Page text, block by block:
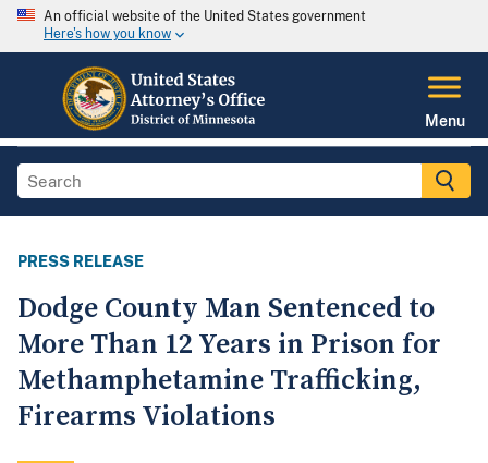
An official website of the United States government
Here's how you know
Menu
PRESS RELEASE
Dodge County Man Sentenced to
More Than 12 Years in Prison for
Methamphetamine Trafficking,
Firearms Violations